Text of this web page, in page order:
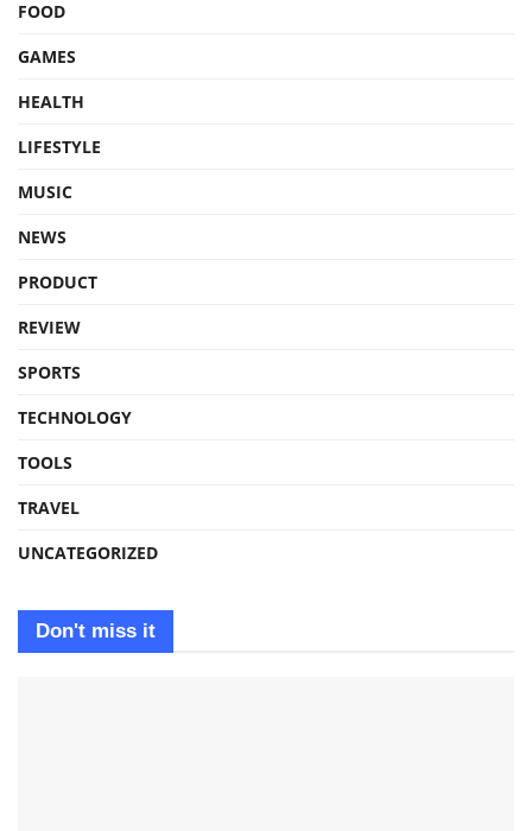
FOOD
GAMES
HEALTH
LIFESTYLE
MUSIC
NEWS
PRODUCT
REVIEW
SPORTS
TECHNOLOGY
TOOLS
TRAVEL
UNCATEGORIZED
Don't miss it